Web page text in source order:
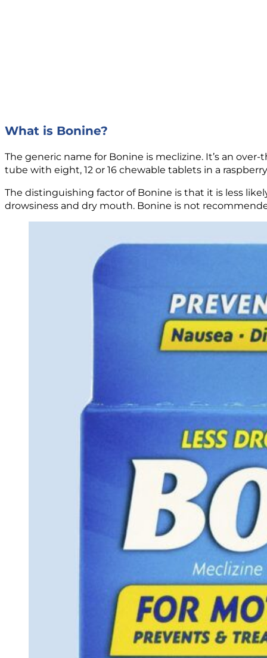
What is Bonine?
The generic name for Bonine is meclizine. It’s an
tube with eight, 12 or 16 chewable tablets in a
The distinguishing factor of Bonine is that it is less
drowsiness and dry mouth. Bonine is not